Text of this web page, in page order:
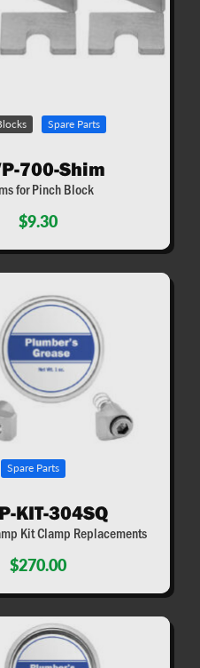
Spare Parts
700-Shim
for Pinch Block
$9.30
Spare Parts
KIT-304SQ
Kit Clamp Replacements
$270.00